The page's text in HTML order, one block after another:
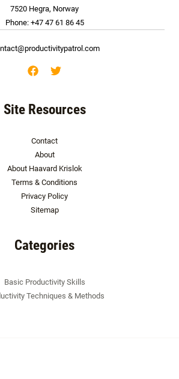
7520 Hegra, Norway
Phone: +47 47 61 86 45
Site Resources
Contact
About
About Haavard Krislok
Terms & Conditions
Privacy Policy
Sitemap
Categories
Basic Productivity Skills
Techniques & Methods